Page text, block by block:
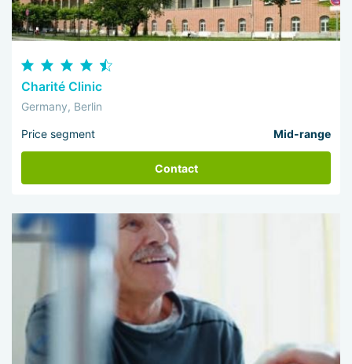
Charité Clinic
Germany, Berlin
Price segment Mid-range
Contact